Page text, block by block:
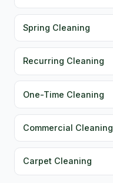
Spring Cleaning
Recurring Cleaning
One-Time Cleaning
Commercial Cleaning
Carpet Cleaning